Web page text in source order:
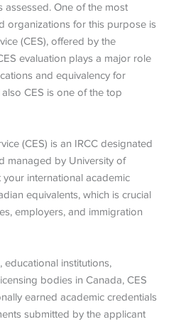
assessed. One of the most
organizations for this purpose is
(CES), offered by the
evaluation plays a major role
and equivalency for
CES is one of the top
(CES) is an IRCCdesignated
managed by University of
international academic
equivalents, which is crucial
employers, and immigration
institutions,
bodies in Canada, CES
earned academic credentials
submitted by the applicant